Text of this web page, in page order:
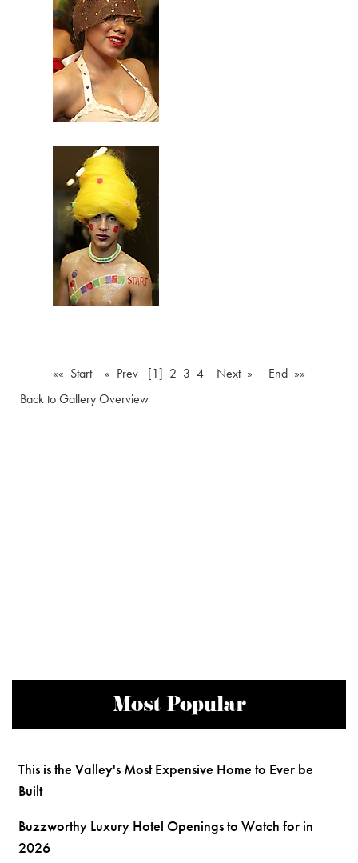
«« Start « Prev [1] 2 3 4 Next »
End »»
Back to Gallery Overview
Most Popular
This is the Valley's Most Expensive Home to Ever be
Built
Buzzworthy Luxury Hotel Openings to Watch for in
2026